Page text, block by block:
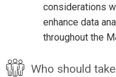
considerations
enhance data
throughout the
Who should